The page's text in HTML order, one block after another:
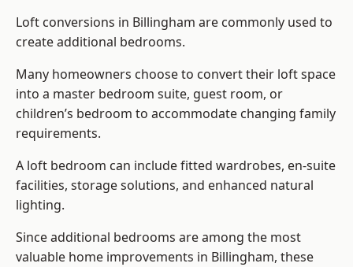
Loft conversions in Billingham are commonly used to
create additional bedrooms.
Many homeowners choose to convert their loft space
into a master bedroom suite, guest room, or
children’s bedroom to accommodate changing family
requirements.
A loft bedroom can include fitted wardrobes, en-suite
facilities, storage solutions, and enhanced natural
lighting.
Since additional bedrooms are among the most
valuable home improvements in Billingham, these